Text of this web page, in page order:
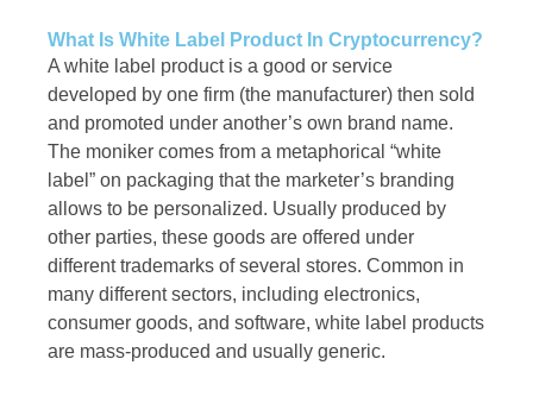
What Is White Label Product In Cryptocurrency?
A white label product is a good or service
developed by one firm (the manufacturer) then sold
and promoted under another’s own brand name.
The moniker comes from a metaphorical “white
label” on packaging that the marketer’s branding
allows to be personalized. Usually produced by
other parties, these goods are offered under
different trademarks of several stores. Common in
many different sectors, including electronics,
consumer goods, and software, white label products
are mass-produced and usually generic.